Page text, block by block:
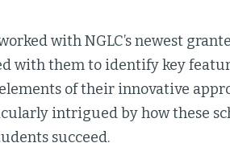
with NGLC’s newest
with them to identify key
of their innovative
intrigued by how these
succeed.